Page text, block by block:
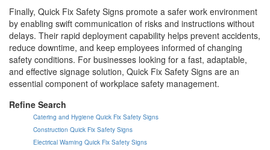
Finally, Quick Fix Safety Signs promote a safer work environment
by enabling swift communication of risks and instructions without
delays. Their rapid deployment capability helps prevent accidents,
reduce downtime, and keep employees informed of changing
safety conditions. For businesses looking for a fast, adaptable,
and effective signage solution, Quick Fix Safety Signs are an
essential component of workplace safety management.
Refine Search
Catering and Hygiene Quick Fix Safety Signs
Construction Quick Fix Safety Signs
Electrical Warning Quick Fix Safety Signs